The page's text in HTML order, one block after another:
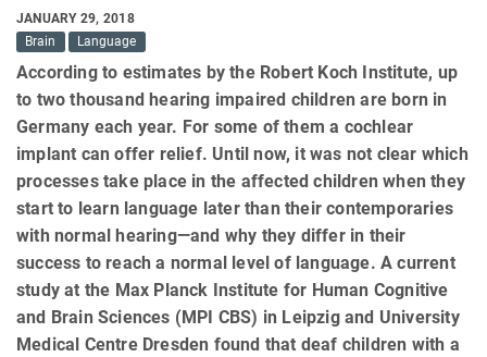
JANUARY 29, 2018
Brain
Language
According to estimates by the Robert Koch Institute, up
to two thousand hearing impaired children are born in
Germany each year. For some of them a cochlear
implant can offer relief. Until now, it was not clear which
processes take place in the affected children when they
start to learn language later than their contemporaries
with normal hearing—and why they differ in their
success to reach a normal level of language. A current
study at the Max Planck Institute for Human Cognitive
and Brain Sciences (MPI CBS) in Leipzig and University
Medical Centre Dresden found that deaf children with a